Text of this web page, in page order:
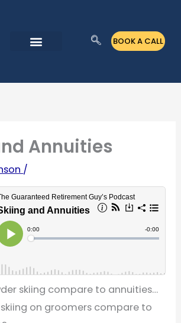
BOOK A CALL
Annuities
/
skiing compare to annuities…
on groomers compare to